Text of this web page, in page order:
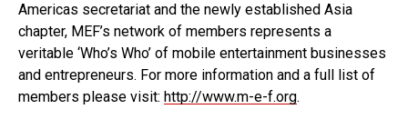
Americas secretariat and the newly established Asia
chapter, MEF’s network of members represents a
veritable ‘Who’s Who’ of mobile entertainment businesses
and entrepreneurs. For more information and a full list of
members please visit: http://www.m-e-f.org.